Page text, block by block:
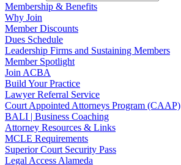
Membership & Benefits
Why Join
Member Discounts
Dues Schedule
Leadership Firms and Sustaining Members
Member Spotlight
Join ACBA
Build Your Practice
Lawyer Referral Service
Court Appointed Attorneys Program (CAAP)
BALI | Business Coaching
Attorney Resources & Links
MCLE Requirements
Superior Court Security Pass
Legal Access Alameda